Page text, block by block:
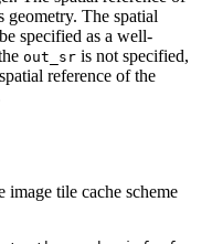
geometry. The spatial
specified as a well-
out_sr is not specified,
reference of the
tile cache scheme